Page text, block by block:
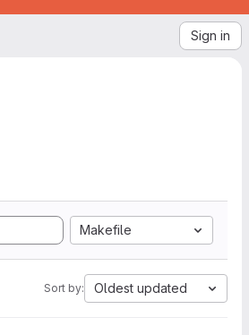
Sign in
Makefile
Sort by: Oldest updated